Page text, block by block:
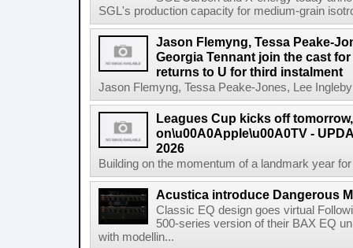
SGL's production capacity for medium-grain
Jason Flemyng, Tessa Peake-
Georgia Tennant join the cast
returns to U for third instalment
Jason Flemyng, Tessa Peake-Jones, Lee
Leagues Cup kicks off
on\u00A0Apple\u00A0TV -
2026
Building on the momentum of a landmark year
Acustica introduce Dangerous
Classic EQ design goes virtual
500-series version of their BAX EQ
with modellin...